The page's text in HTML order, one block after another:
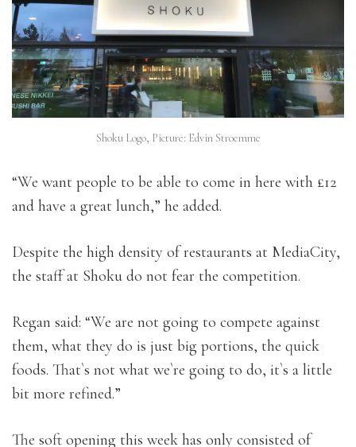
Shoku Logo, Picture: Edvin Stroemme
“We want people to be able to come in here with £12
and have a great lunch,” he added.
Despite the high density of restaurants at MediaCity,
the staff at Shoku do not fear the competition.
Regan said: “We are not going to compete against
them, what they do is just big portions, the quick
foods. That`s not what we`re going to do, it`s a little
bit more refined.”
The soft opening this week has only consisted of